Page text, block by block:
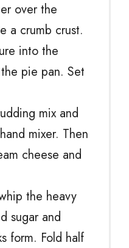
over the
a crumb crust.
into the
pie pan. Set
mix and
mixer. Then
cheese and
the heavy
sugar and
form. Fold half